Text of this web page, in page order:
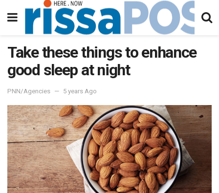
Take these things to enhance
good sleep at night
PNN/Agencies 5 years Ago